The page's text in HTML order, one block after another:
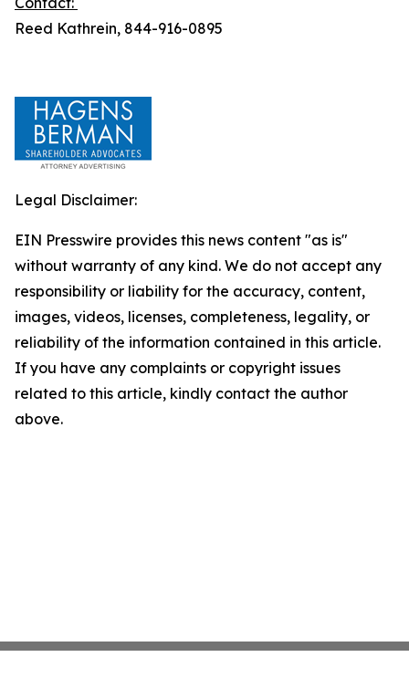
Reed Kathrein, 844-916-0895
Legal Disclaimer:
EIN Presswire provides this news content "as is"
without warranty of any kind. We do not accept any
responsibility or liability for the accuracy, content,
images, videos, licenses, completeness, legality, or
reliability of the information contained in this article.
If you have any complaints or copyright issues
related to this article, kindly contact the author
above.